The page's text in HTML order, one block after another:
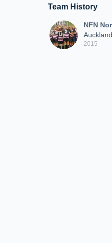
Team History
NFN
2015